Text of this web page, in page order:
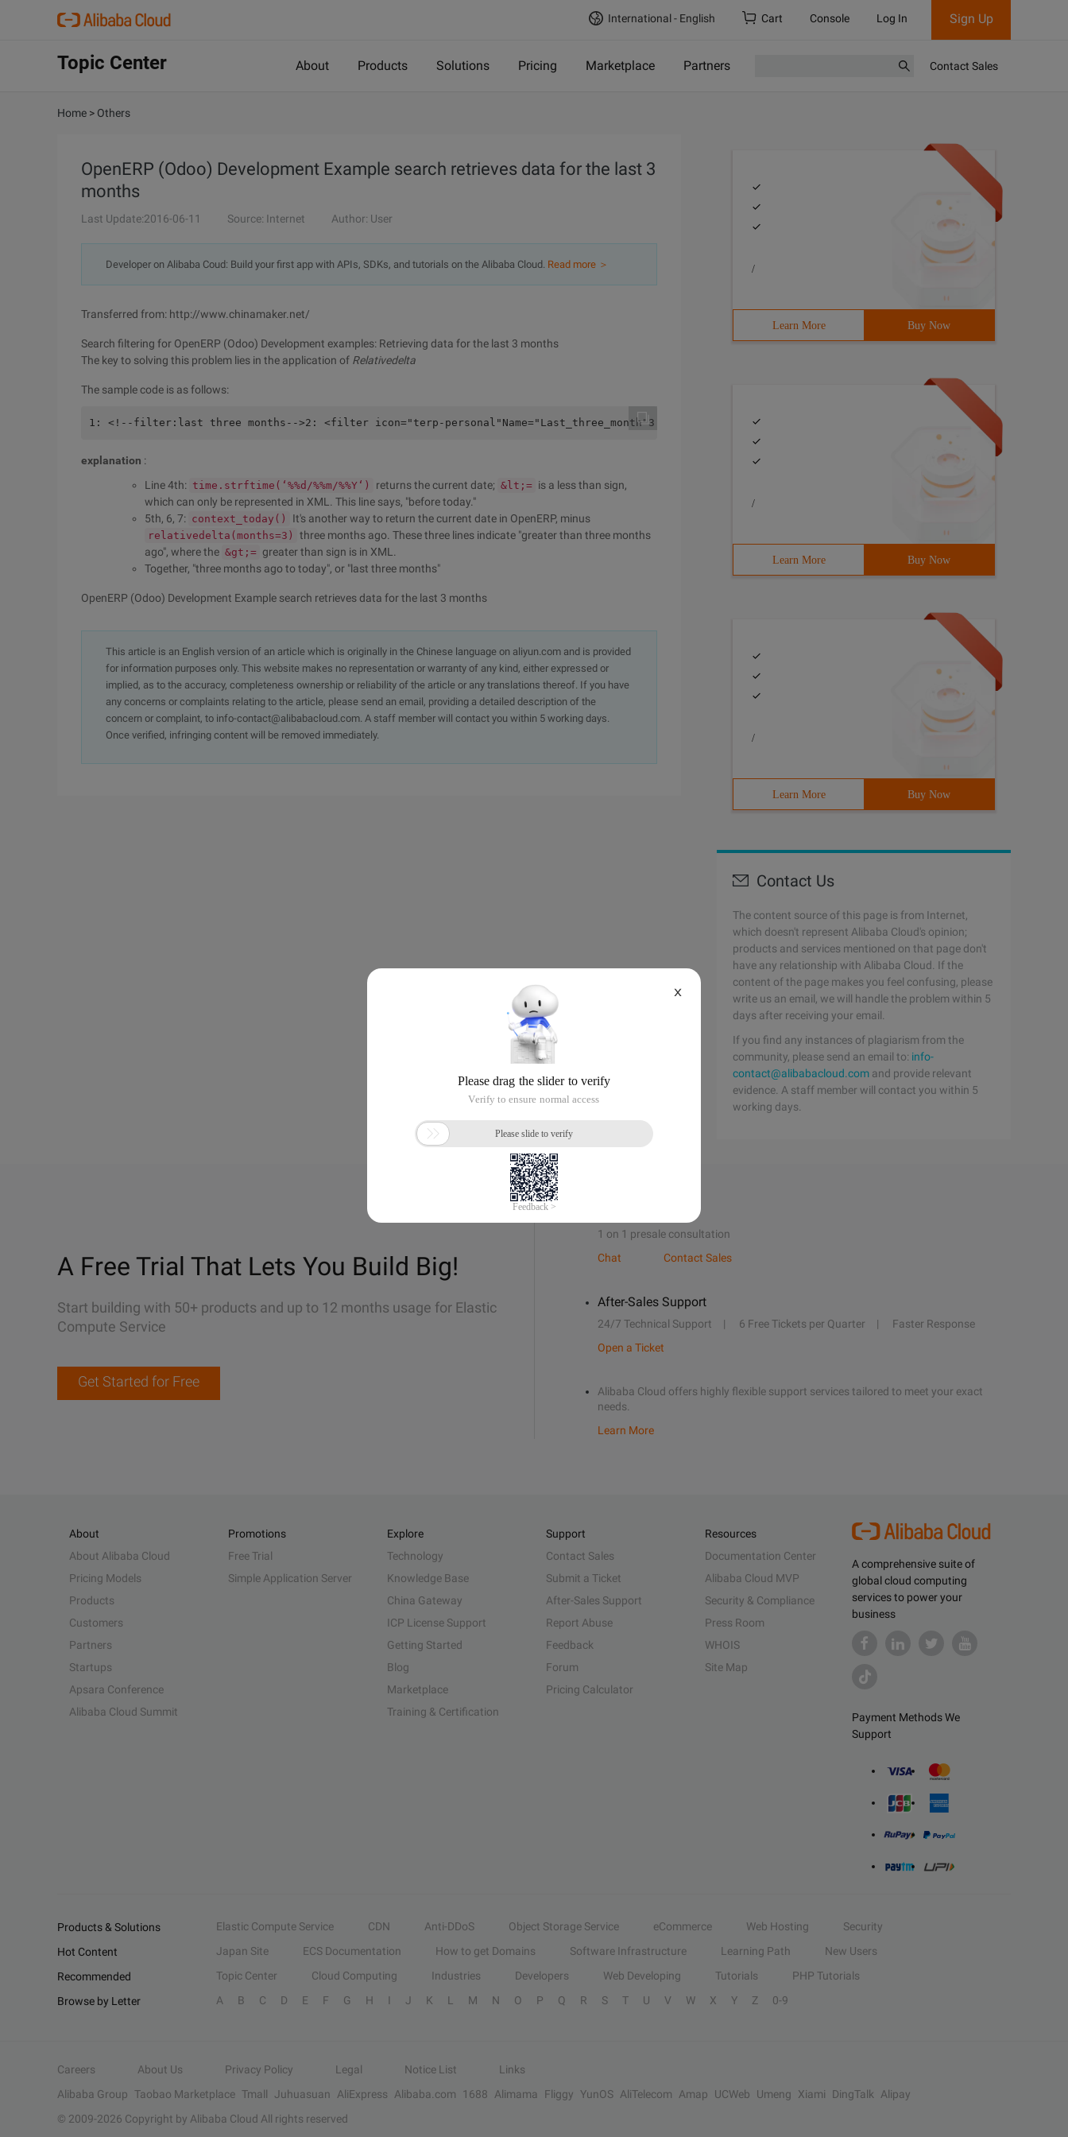
International - English Cart Console Log In Sign Up
Topic Center About Products Solutions Pricing Marketplace Partners Contact Sales
Home > Others
OpenERP (Odoo) Development Example search retrieves data for the last 3
months
Last Update:2016-06-11 Source: Internet Author: User
Developer on Alibaba Coud: Build your first app with APIs, SDKs, and tutorials on the Alibaba Cloud. Read more ＞
Transferred from: http://www.chinamaker.net/
Search filtering for OpenERP (Odoo) Development examples: Retrieving data for the last 3 months
The key to solving this problem lies in the application of Relativedelta
The sample code is as follows:
1: <!--filter:last three months-->2: <filter icon="terp-personal"Name="Last_three_month"3:string="Last 3 Months"4:domain="[(' Date ', ' &lt;= ',
explanation :
Line 4th: time.strftime(‘%%d/%%m/%%Y‘) returns the current date; &lt;= is a less than sign,
which can only be represented in XML. This line says, "before today."
5th, 6, 7: context_today() It's another way to return the current date in OpenERP, minus
relativedelta(months=3)
three months ago. These three lines indicate "greater than three months
ago", where the &gt;= greater than sign is in XML.
Together, "three months ago to today", or "last three months"
OpenERP (Odoo) Development Example search retrieves data for the last 3 months
This article is an English version of an article which is originally in the Chinese language on aliyun.com and is provided
for information purposes only. This website makes no representation or warranty of any kind, either expressed or
implied, as to the accuracy, completeness ownership or reliability of the article or any translations thereof. If you have
any concerns or complaints relating to the article, please send an email, providing a detailed description of the
concern or complaint, to info-contact@alibabacloud.com. A staff member will contact you within 5 working days.
Once verified, infringing content will be removed immediately.
/
Learn More Buy Now
/
Learn More Buy Now
/
Learn More Buy Now
Contact Us
The content source of this page is from Internet,
which doesn't represent Alibaba Cloud's opinion;
products and services mentioned on that page don't
have any relationship with Alibaba Cloud. If the
content of the page makes you feel confusing, please
write us an email, we will handle the problem within 5
days after receiving your email.
If you find any instances of plagiarism from the
community, please send an email to: info-
contact@alibabacloud.com and provide relevant
evidence. A staff member will contact you within 5
working days.
A Free Trial That Lets You Build Big!
Start building with 50+ products and up to 12 months usage for Elastic
Compute Service
Get Started for Free
1 on 1 presale consultation
Chat
Contact Sales
After-Sales Support
24/7 Technical Support 6 Free Tickets per Quarter
Faster Response
Open a Ticket
Alibaba Cloud offers highly flexible support services tailored to meet your exact
needs.
Learn More
A comprehensive suite of
global cloud computing
services to power your
business
Payment Methods We
Support
About
About Alibaba Cloud
Pricing Models
Products
Customers
Partners
Startups
Apsara Conference
Alibaba Cloud Summit
Promotions
Free Trial
Simple Application Server
Explore
Technology
Knowledge Base
China Gateway
ICP License Support
Getting Started
Blog
Marketplace
Training & Certification
Support
Contact Sales
Submit a Ticket
After-Sales Support
Report Abuse
Feedback
Forum
Pricing Calculator
Resources
Documentation Center
Alibaba Cloud MVP
Security & Compliance
Press Room
WHOIS
Site Map
Products & Solutions Elastic Compute Service CDN Anti-DDoS Object Storage Service eCommerce Web Hosting
Security
Hot Content
Japan Site ECS Documentation How to get Domains Software Infrastructure Learning Path
New Users
Recommended
Topic Center Cloud Computing Industries Developers Web Developing Tutorials
PHP Tutorials
Browse by Letter
A B C D E F G H I J K L M N O P Q R S T U V W X Y Z 0-9
Careers About Us Privacy Policy Legal Notice List
Links
Alibaba Group Taobao Marketplace Tmall Juhuasuan AliExpress Alibaba.com 1688 Alimama Fliggy YunOS AliTelecom Amap UCWeb Umeng Xiami DingTalk
Alipay
© 2009-2026 Copyright by Alibaba Cloud All rights reserved
X